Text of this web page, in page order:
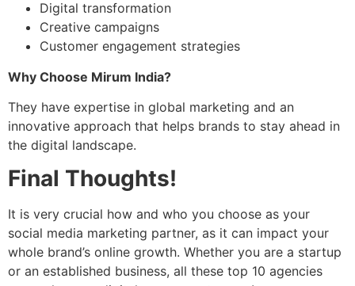
Digital transformation
Creative campaigns
Customer engagement strategies
Why Choose Mirum India?
They have expertise in global marketing and an
innovative approach that helps brands to stay ahead in
the digital landscape.
Final Thoughts!
It is very crucial how and who you choose as your
social media marketing partner, as it can impact your
whole brand’s online growth. Whether you are a startup
or an established business, all these top 10 agencies